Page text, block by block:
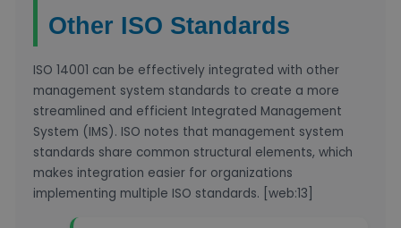
Other ISO Standards
ISO 14001 can be effectively integrated with other
management system standards to create a more
streamlined and efficient Integrated Management
System (IMS). ISO notes that management system
standards share common structural elements, which
makes integration easier for organizations
implementing multiple ISO standards. [web:13]